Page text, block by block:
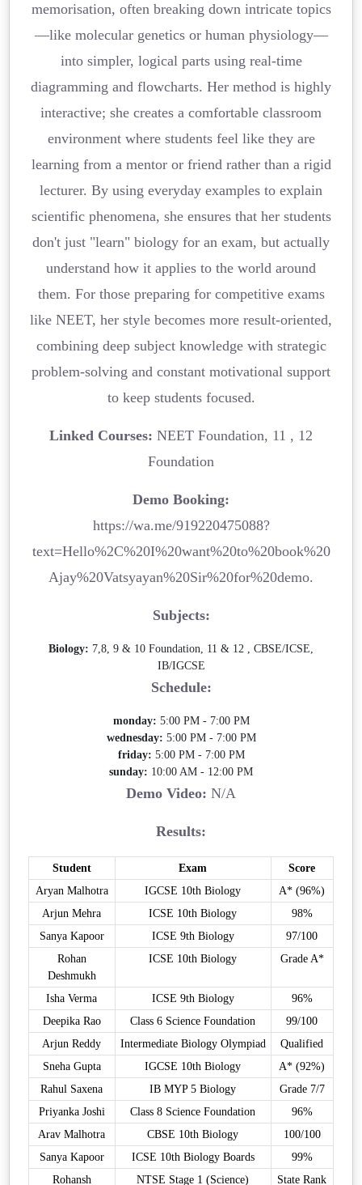
memorisation, often breaking down intricate topics
—like molecular genetics or human physiology—
into simpler, logical parts using real-time
diagramming and flowcharts. Her method is highly
interactive; she creates a comfortable classroom
environment where students feel like they are
learning from a mentor or friend rather than a rigid
lecturer. By using everyday examples to explain
scientific phenomena, she ensures that her students
don't just "learn" biology for an exam, but actually
understand how it applies to the world around
them. For those preparing for competitive exams
like NEET, her style becomes more result-oriented,
combining deep subject knowledge with strategic
problem-solving and constant motivational support
to keep students focused.
Linked Courses: NEET Foundation, 11 , 12
Foundation
Demo Booking:
https://wa.me/919220475088?
text=Hello%2C%20I%20want%20to%20book%20
Ajay%20Vatsyayan%20Sir%20for%20demo.
Subjects:
Biology: 7,8, 9 & 10 Foundation, 11 & 12 , CBSE/ICSE,
IB/IGCSE
Schedule:
monday: 5:00 PM - 7:00 PM
wednesday: 5:00 PM - 7:00 PM
friday: 5:00 PM - 7:00 PM
sunday: 10:00 AM - 12:00 PM
Demo Video: N/A
Results:
Student Exam
Score
Aryan Malhotra
IGCSE 10th Biology
A* (96%)
Arjun Mehra
ICSE 10th Biology
98%
Sanya Kapoor
ICSE 9th Biology
97/100
Rohan
Deshmukh
ICSE 10th Biology Grade A*
Isha Verma ICSE 9th Biology
96%
Deepika Rao
Class 6 Science Foundation
99/100
Arjun Reddy
Intermediate Biology Olympiad
Qualified
Sneha Gupta
IGCSE 10th Biology
A* (92%)
Rahul Saxena
IB MYP 5 Biology
Grade 7/7
Priyanka Joshi
Class 8 Science Foundation
96%
Arav Malhotra
CBSE 10th Biology
100/100
Sanya Kapoor
ICSE 10th Biology Boards
99%
Rohansh
NTSE Stage 1 (Science) State Rank